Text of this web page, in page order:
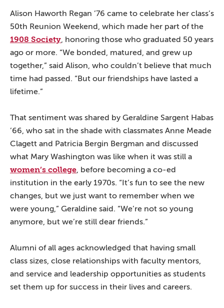
Alison Haworth Regan ’76 came to celebrate her class’s
50th Reunion Weekend, which made her part of the
1908 Society, honoring those who graduated 50 years
ago or more. “We bonded, matured, and grew up
together,” said Alison, who couldn’t believe that much
time had passed. “But our friendships have lasted a
lifetime.”
That sentiment was shared by Geraldine Sargent Habas
’66, who sat in the shade with classmates Anne Meade
Clagett and Patricia Bergin Bergman and discussed
what Mary Washington was like when it was still a
women’s college, before becoming a co-ed
institution in the early 1970s. “It’s fun to see the new
changes, but we just want to remember when we
were young,” Geraldine said. “We’re not so young
anymore, but we’re still dear friends.”
Alumni of all ages acknowledged that having small
class sizes, close relationships with faculty mentors,
and service and leadership opportunities as students
set them up for success in their lives and careers.